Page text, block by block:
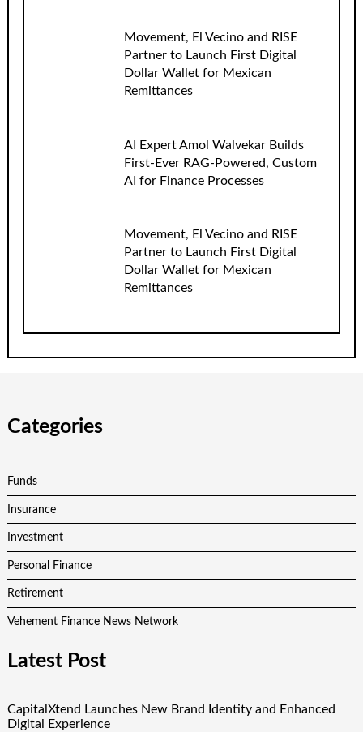
Movement, El Vecino and RISE
Partner to Launch First Digital
Dollar Wallet for Mexican
Remittances
AI Expert Amol Walvekar Builds
First-Ever RAG-Powered, Custom
AI for Finance Processes
Movement, El Vecino and RISE
Partner to Launch First Digital
Dollar Wallet for Mexican
Remittances
Categories
Funds
Insurance
Investment
Personal Finance
Retirement
Vehement Finance News Network
Latest Post
CapitalXtend Launches New Brand Identity and Enhanced
Digital Experience